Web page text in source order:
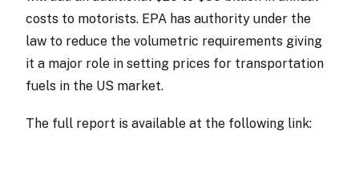
costs to motorists. EPA has authority under the
law to reduce the volumetric requirements giving
it a major role in setting prices for transportation
fuels in the US market.
The full report is available at the following link: